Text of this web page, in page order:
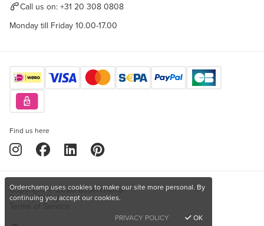
Call us on: +31 20 308 0808
Monday till Friday 10.00-17.00
Find us here
Copyright © 2026 Orderchamp
Privacy Policy
Orderchamp uses cookies to make our site more personal. By
continuing you accept our cookies.
PRIVACY POLICY
OK